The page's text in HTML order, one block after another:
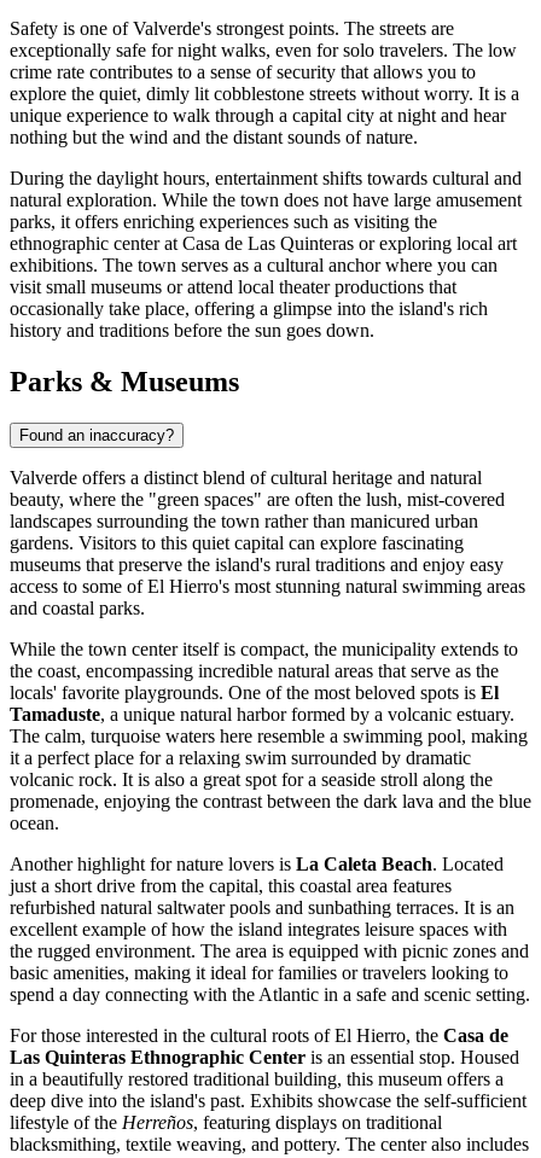
Safety is one of Valverde's strongest points. The streets are
exceptionally safe for night walks, even for solo travelers. The low
crime rate contributes to a sense of security that allows you to
explore the quiet, dimly lit cobblestone streets without worry. It is a
unique experience to walk through a capital city at night and hear
nothing but the wind and the distant sounds of nature.
During the daylight hours, entertainment shifts towards cultural and
natural exploration. While the town does not have large amusement
parks, it offers enriching experiences such as visiting the
ethnographic center at Casa de Las Quinteras or exploring local art
exhibitions. The town serves as a cultural anchor where you can
visit small museums or attend local theater productions that
occasionally take place, offering a glimpse into the island's rich
history and traditions before the sun goes down.
Parks & Museums
Found an inaccuracy?
Valverde offers a distinct blend of cultural heritage and natural
beauty, where the "green spaces" are often the lush, mist-covered
landscapes surrounding the town rather than manicured urban
gardens. Visitors to this quiet capital can explore fascinating
museums that preserve the island's rural traditions and enjoy easy
access to some of El Hierro's most stunning natural swimming areas
and coastal parks.
While the town center itself is compact, the municipality extends to
the coast, encompassing incredible natural areas that serve as the
locals' favorite playgrounds. One of the most beloved spots is El
Tamaduste, a unique natural harbor formed by a volcanic estuary.
The calm, turquoise waters here resemble a swimming pool, making
it a perfect place for a relaxing swim surrounded by dramatic
volcanic rock. It is also a great spot for a seaside stroll along the
promenade, enjoying the contrast between the dark lava and the blue
ocean.
Another highlight for nature lovers is La Caleta Beach. Located
just a short drive from the capital, this coastal area features
refurbished natural saltwater pools and sunbathing terraces. It is an
excellent example of how the island integrates leisure spaces with
the rugged environment. The area is equipped with picnic zones and
basic amenities, making it ideal for families or travelers looking to
spend a day connecting with the Atlantic in a safe and scenic setting.
For those interested in the cultural roots of El Hierro, the Casa de
Las Quinteras Ethnographic Center is an essential stop. Housed
in a beautifully restored traditional building, this museum offers a
deep dive into the island's past. Exhibits showcase the self-sufficient
lifestyle of the Herreños, featuring displays on traditional
blacksmithing, textile weaving, and pottery. The center also includes